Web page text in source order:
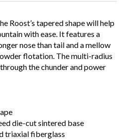
Roost’s tapered shape will help
with ease. It features a
nose than tail and a mellow
flotation. The multi-radius
the chunder and power
die-cut sintered base
triaxial fiberglass